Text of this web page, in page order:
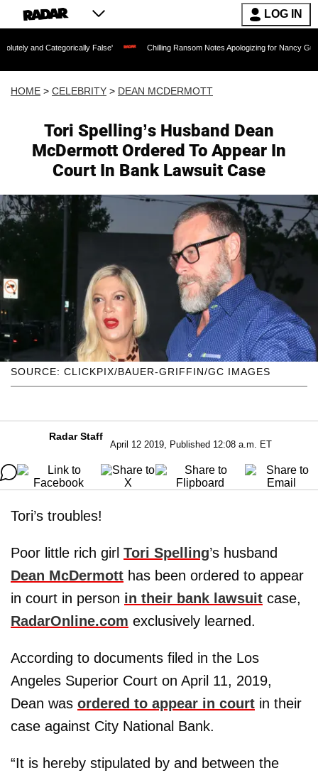
LOG IN
False' Chilling Ransom Notes Apologizing for Nancy Guthrie's Death
HOME > CELEBRITY > DEAN MCDERMOTT
Tori Spelling’s Husband Dean
McDermott Ordered To Appear In
Court In Bank Lawsuit Case
SOURCE: CLICKPIX/BAUER-GRIFFIN/GC IMAGES
Radar Staff
April 12 2019, Published 12:08 a.m. ET
Tori’s troubles!
Poor little rich girl Tori Spelling’s husband
Dean McDermott has been ordered to appear
in court in person in their bank lawsuit case,
RadarOnline.com exclusively learned.
According to documents filed in the Los
Angeles Superior Court on April 11, 2019,
Dean was ordered to appear in court in their
case against City National Bank.
“It is hereby stipulated by and between the